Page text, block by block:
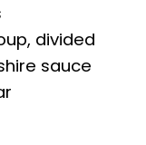
divided
sauce